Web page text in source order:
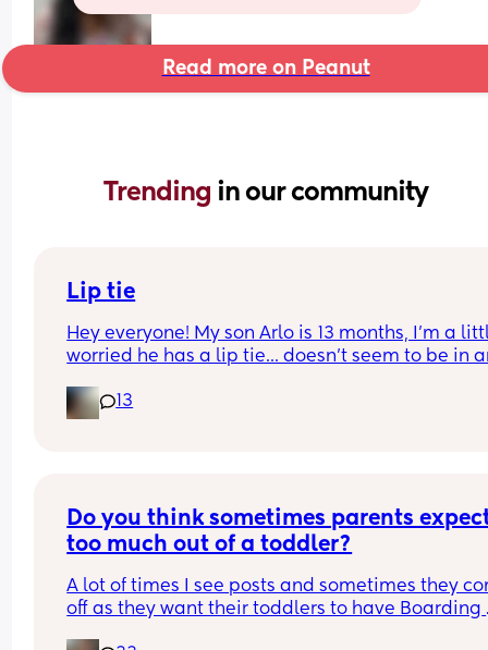
Read more on Peanut
Trending in our community
Lip tie
Hey everyone! My son Arlo is 13 months, I'm a
worried he has a lip tie... doesn't seem to be in
13
Do you think sometimes parents
too much out of a toddler?
A lot of times I see posts and sometimes they
off as they want their toddlers to have Boarding